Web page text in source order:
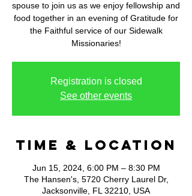
spouse to join us as we enjoy fellowship and
food together in an evening of Gratitude for
the Faithful service of our Sidewalk
Missionaries!
Registration is closed
See other events
Time & Location
Jun 15, 2024, 6:00 PM – 8:30 PM
The Hansen's, 5720 Cherry Laurel Dr,
Jacksonville, FL 32210, USA